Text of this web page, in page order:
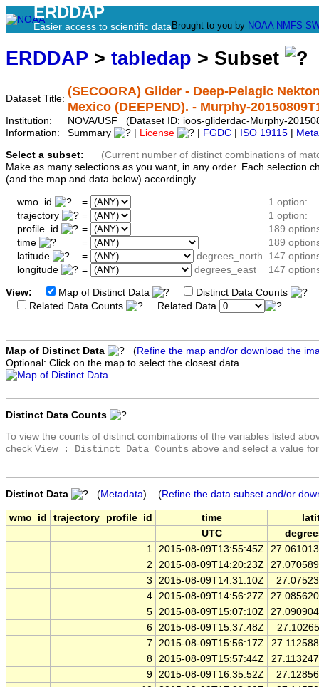
ERDDAP
Easier access to scientific data Brought to you by NOAA NMFS
ERDDAP > tabledap > Subset
Dataset Title:
(SECOORA) Glider - Deep-Pelagic
Mexico (DEEPEND). - Murphy-
Institution:
NOVA/USF (Dataset ID: ioos-gliderdac-Murphy-
Information:
Summary License FGDC ISO 19115
Select a subset:
(Current number of distinct combinations of
Make as many selections as you want, in any order. Each selection
(and the map and data below) accordingly.
wmo_id =
1 option:
trajectory
=
1 option:
profile_id
=
189
time
=
189
latitude
= degrees_north
147
longitude
= degrees_east 147
View: Map of Distinct Data Distinct Data Counts
Related Data Counts
Related Data
Map of Distinct Data (Refine the map and/or download the
Optional: Click on the map to select the closest data.
Distinct Data Counts
To view the counts of distinct combinations of the variables listed
check View : Distinct Data Counts above and select a value
Distinct Data (Metadata) (Refine the data subset and/or
wmo_id trajectory profile_id time
UTC
1 2015-08-09T13:55:45Z
2
2015-08-09T14:20:23Z
3
2015-08-09T14:31:10Z
4 2015-08-09T14:56:27Z
5 2015-08-09T15:07:10Z
6 2015-08-09T15:37:48Z
7
2015-08-09T15:56:17Z
8 2015-08-09T15:57:44Z
9 2015-08-09T16:35:52Z